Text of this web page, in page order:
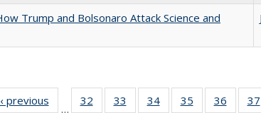
Trump and Bolsonaro Attack Science and
listing
‹ previous
Full listing
…
32
of 40 Full
33
of 40 Full
34
of 40 Full
35
of 40 Full
36
of 40
37